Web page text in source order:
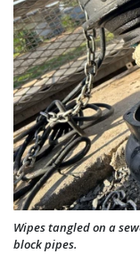
Wipes tangled on a
block pipes.